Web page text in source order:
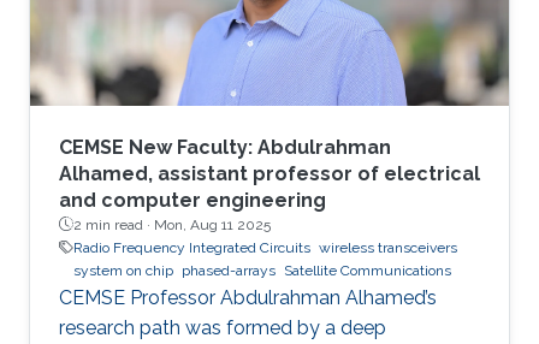
CEMSE New Faculty: Abdulrahman
Alhamed, assistant professor of electrical
and computer engineering
2 min read · Mon, Aug 11 2025
Radio Frequency Integrated Circuits wireless transceivers
system on chip phased-arrays Satellite Communications
CEMSE Professor Abdulrahman Alhamed’s
research path was formed by a deep